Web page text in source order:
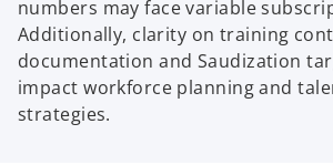
numbers may face variable
Additionally, clarity on training
documentation and Saudization
impact workforce planning and
strategies.